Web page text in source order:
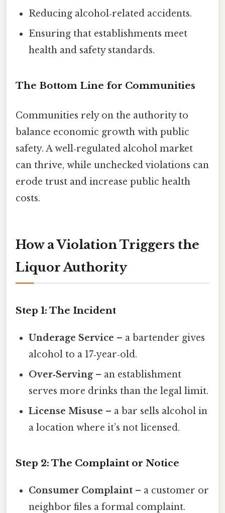
Reducing alcohol‑related accidents.
Ensuring that establishments meet
health and safety standards.
The Bottom Line for Communities
Communities rely on the authority to
balance economic growth with public
safety. A well‑regulated alcohol market
can thrive, while unchecked violations can
erode trust and increase public health
costs.
How a Violation Triggers the
Liquor Authority
Step 1: The Incident
Underage Service – a bartender gives
alcohol to a 17‑year‑old.
Over‑Serving– an establishment
serves more drinks than the legal limit.
License Misuse – a bar sells alcohol in
a location where it’s not licensed.
Step 2: The Complaint or Notice
Consumer Complaint – a customer or
neighbor files a formal complaint.